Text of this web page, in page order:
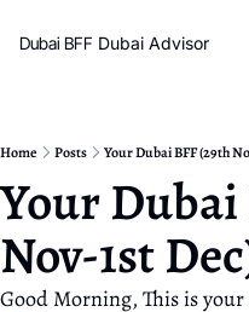
Dubai BFF Dubai Advisor
Home Posts Your Dubai BFF (29th
Your Dubai
Nov-1st
Good Morning, This is your